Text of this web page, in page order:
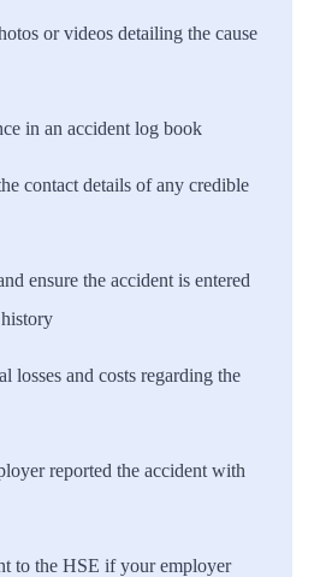
or videos detailing the cause
in an accident log book
contact details of any credible
ensure the accident is entered
losses and costs regarding the
reported the accident with
to the HSE if your employer